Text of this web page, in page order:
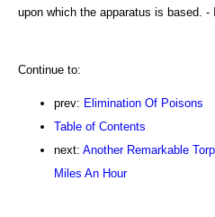
upon which the apparatus is based. -
Continue to:
prev: Elimination Of Poisons
Table of Contents
next: Another Remarkable
Miles An Hour